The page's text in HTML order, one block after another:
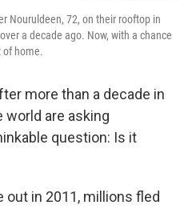
Nouruldeen, 72, on their rooftop in
a decade ago. Now, with a chance
of home.
more than a decade in
world are asking
question: Is it
out in 2011, millions fled